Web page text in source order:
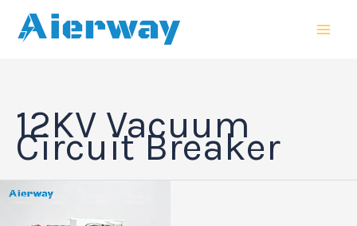
12KV Vacuum
Circuit Breaker